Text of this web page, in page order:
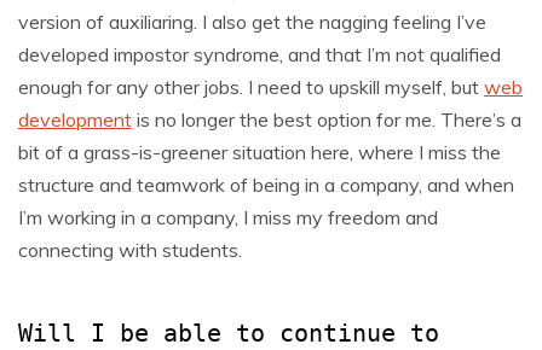
version of auxiliaring. I also get the nagging feeling I’ve
developed impostor syndrome, and that I’m not qualified
enough for any other jobs. I need to upskill myself, but web
development is no longer the best option for me. There’s a
bit of a grass-is-greener situation here, where I miss the
structure and teamwork of being in a company, and when
I’m working in a company, I miss my freedom and
connecting with students.
Will I be able to continue to